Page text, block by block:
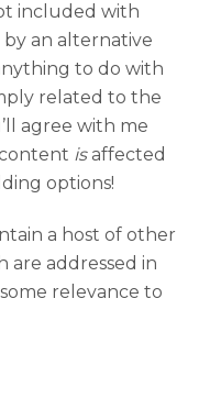
included with
an alternative
to do with
related to the
agree with me
isaffected
options!
a host of other
are addressed in
relevance to